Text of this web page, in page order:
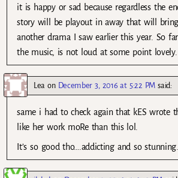
it is happy or sad because regardless the
story will be playout in away that will
another drama I saw earlier this year. So
the music, is not loud at some point lovely.
Lea on December 3, 2016 at 5:22 PM said:
same i had to check again that kES wrote
like her work moRe than this lol.
It’s so good tho….addicting and so stunning.